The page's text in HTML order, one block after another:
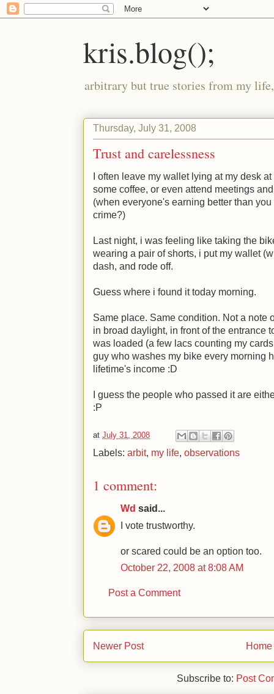
kris.blog();
arbitrary but true stories from my
Thursday, July 31, 2008
Trust and carelessness
I often leave my wallet lying at my desk
some coffee, or even attend meetings
(when everyone's earning better than
crime?)
Last night, i was feeling like taking the
wearing a pair of shorts, i put my wallet
dash, and rode off.
Guess where i found it today morning.
Same place. Same condition. Not a note
in broad daylight, in front of the entrance
was loaded (a few lacs counting my
guy who washes my bike every morning
lifetime's income :D
I guess the people who passed it are
:P
at July 31, 2008
Labels: arbit, my life, observations
1 comment:
Wd said...
I vote trustworthy.
or scared could be an option too.
October 22, 2008 at 8:08 AM
Post a Comment
Newer Post Home
Subscribe to: Post